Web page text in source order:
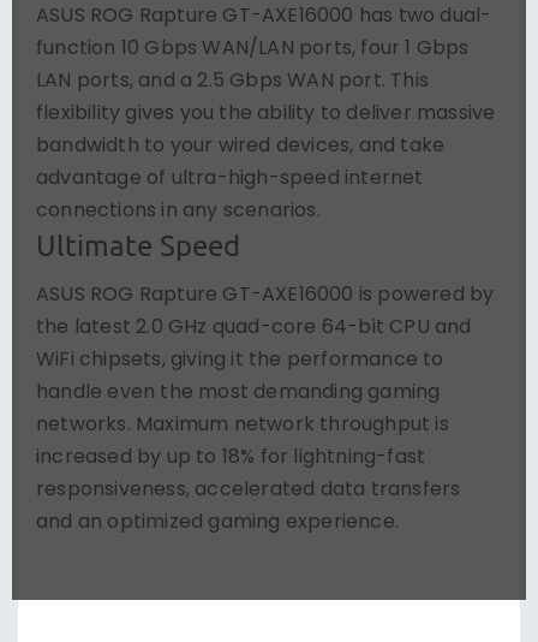
ASUS ROG Rapture GT-AXE16000 has two dual-
function 10 Gbps WAN/LAN ports, four 1 Gbps
LAN ports, and a 2.5 Gbps WAN port. This
flexibility gives you the ability to deliver massive
bandwidth to your wired devices, and take
advantage of ultra-high-speed internet
connections in any scenarios.
Ultimate Speed
ASUS ROG Rapture GT-AXE16000 is powered by
the latest 2.0 GHz quad-core 64-bit CPU and
WiFi chipsets, giving it the performance to
handle even the most demanding gaming
networks. Maximum network throughput is
increased by up to 18% for lightning-fast
responsiveness, accelerated data transfers
and an optimized gaming experience.